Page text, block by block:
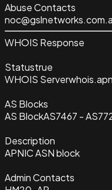
Abuse Contacts
WHOIS Response
Statustrue
WHOIS Server
AS Blocks
AS BlockAS7467 -
Description
APNIC ASN block
Admin Contacts